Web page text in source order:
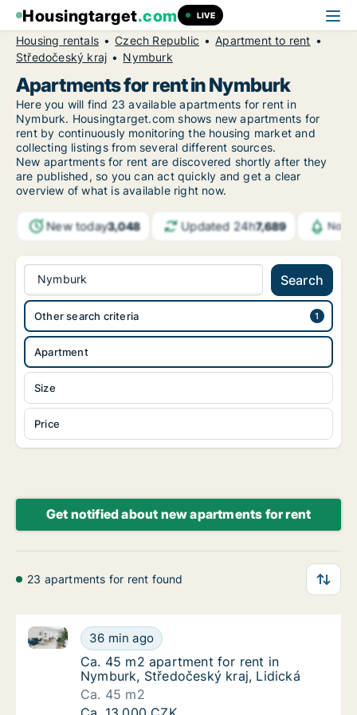
Housingtarget.com LIVE
Housing rentals Czech Republic
Apartment to rent
Středočeský kraj
Nymburk
Apartments for rent in Nymburk
Here you will find 23 available apartments for rent in
Nymburk. Housingtarget.com shows new apartments for
rent by continuously monitoring the housing market and
collecting listings from several different sources.
New apartments for rent are discovered shortly after they
are published, so you can act quickly and get a clear
overview of what is available right now.
New today3,048 Updated 24h7,689
Nymburk Search
Apartment
Size
Price
Other search criteria
Get notified about new apartments for rent
23 apartments for rent found
Ca. 45 m2 apartment for rent in Nymburk,
36 min ago
Ca. 45 m2 apartment for rent in Nymburk,
Ca. 45 m2 apartment for rent in Nymburk,
Ca. 45 m2 apartment for rent in
Nymburk, Středočeský kraj, Lidická
Ca. 45 m2